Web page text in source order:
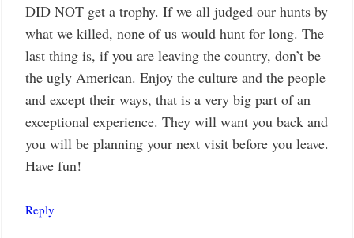
DID NOT get a trophy. If we all judged our hunts by
what we killed, none of us would hunt for long. The
last thing is, if you are leaving the country, don’t be
the ugly American. Enjoy the culture and the people
and except their ways, that is a very big part of an
exceptional experience. They will want you back and
you will be planning your next visit before you leave.
Have fun!
Reply